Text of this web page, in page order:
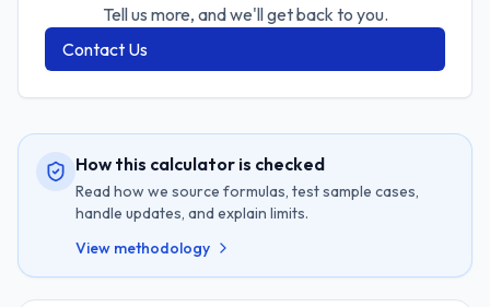
Tell us more, and we'll get back to you.
Contact Us
How this calculator is checked
Read how we source formulas, test sample cases,
handle updates, and explain limits.
View methodology